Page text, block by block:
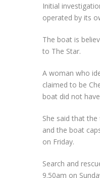
Initial
operated by its
The boat is
to The Star.
A woman who
claimed to be
boat did not
She said that
and the boat
on Friday.
Search and
9.50am on